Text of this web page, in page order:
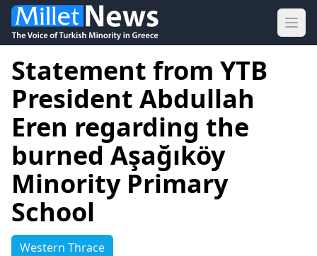
Statement from YTB
President Abdullah
Eren regarding the
burned Aşağıköy
Minority Primary
School
Western Thrace